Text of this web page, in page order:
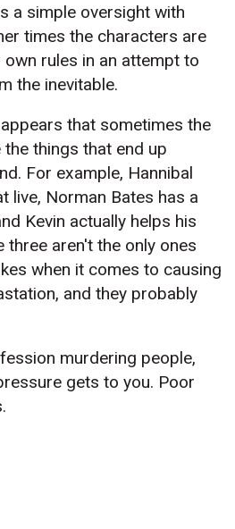
a simple oversight with
times the characters are
rules in an attempt to
the inevitable.
that sometimes the
things that end up
For example, Hannibal
live, Norman Bates has a
Kevin actually helps his
three aren't the only ones
when it comes to causing
and they probably
murdering people,
gets to you. Poor